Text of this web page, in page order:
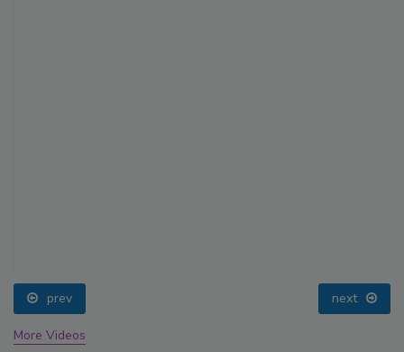
prev next
More Videos